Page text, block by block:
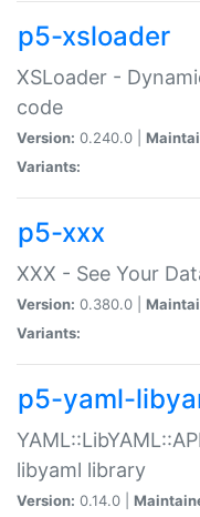
p5-xsloader
XSLoader -
code
Version: 0.240.0 |
Variants:
p5-xxx
XXX - See Your
Version: 0.380.0 |
Variants:
p5-yaml-
libyaml library
Version: 0.14.0 |